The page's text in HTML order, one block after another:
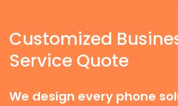
Customized
Service Quote
We design every phone